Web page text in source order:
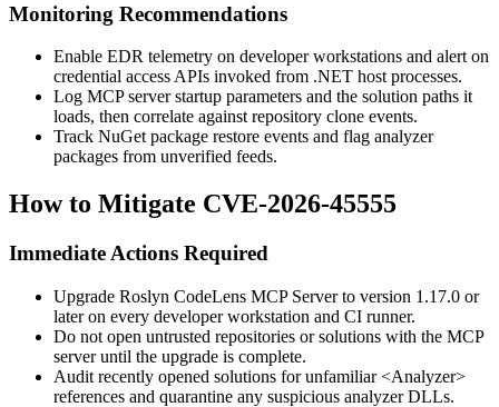
Monitoring Recommendations
Enable EDR telemetry on developer workstations and alert on
credential access APIs invoked from .NET host processes.
Log MCP server startup parameters and the solution paths it
loads, then correlate against repository clone events.
Track NuGet package restore events and flag analyzer
packages from unverified feeds.
How to Mitigate CVE-2026-45555
Immediate Actions Required
Upgrade Roslyn CodeLens MCP Server to version 1.17.0 or
later on every developer workstation and CI runner.
Do not open untrusted repositories or solutions with the MCP
server until the upgrade is complete.
Audit recently opened solutions for unfamiliar<Analyzer>
references and quarantine any suspicious analyzer DLLs.